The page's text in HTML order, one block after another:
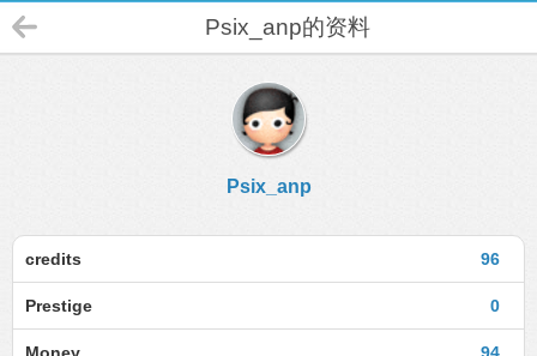
Psix_anp的资料
Psix_anp
96
credits
0
Prestige